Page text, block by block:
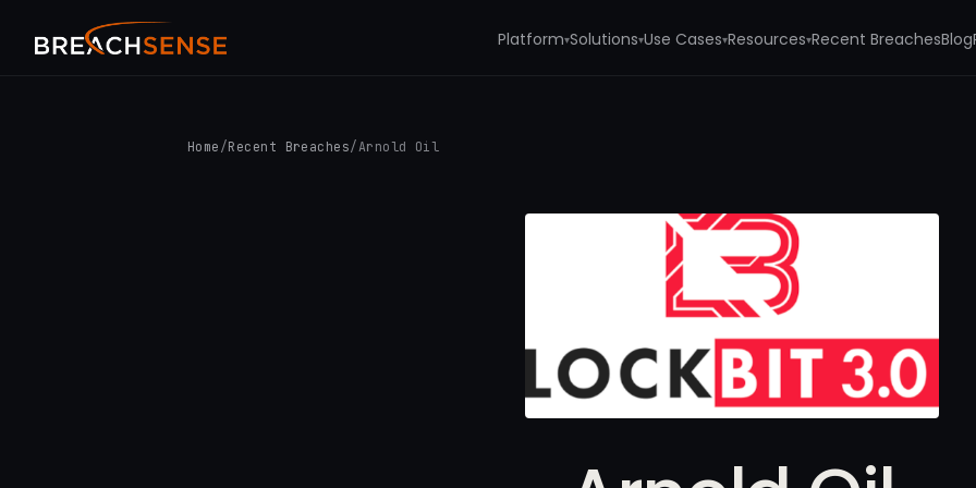
Platform▾Solutions▾Use Cases▾Resources▾Recent BreachesBlog
Home /Recent Breaches/Arnold Oil